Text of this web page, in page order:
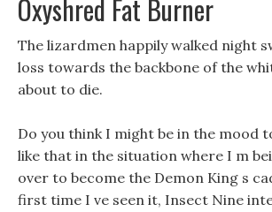
Oxyshred Fat Burner
The lizardmen happily walked night
loss towards the backbone of the
about to die.
Do you think I might be in the mood
like that in the situation where I m
over to become the Demon King s
first time I ve seen it, Insect Nine